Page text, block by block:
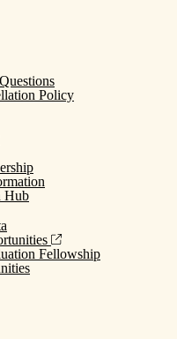
Policy
Hub
Fellowship